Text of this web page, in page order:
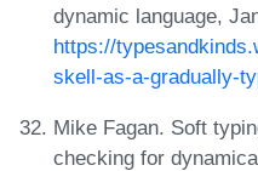
dynamic language,
https://
skell-as-a-gradually-
Mike Fagan. Soft
checking for